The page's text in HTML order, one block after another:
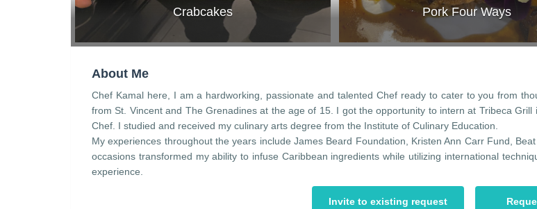
Crabcakes Pork Four Ways
About Me
Chef Kamal here, I am a hardworking, passionate and talented Chef ready to cater to you from
from St. Vincent and The Grenadines at the age of 15. I got the opportunity to intern at Tribeca
Chef. I studied and received my culinary arts degree from the Institute of Culinary Education.
My experiences throughout the years include James Beard Foundation, Kristen Ann Carr Fund,
occasions transformed my ability to infuse Caribbean ingredients while utilizing international
experience.
Invite to existing request